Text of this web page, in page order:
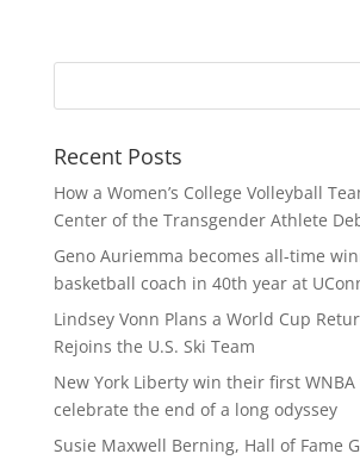
Recent Posts
How a Women’s College Volleyball
Center of the Transgender Athlete
Geno Auriemma becomes all-time
basketball coach in 40th year at
Lindsey Vonn Plans a World Cup
Rejoins the U.S. Ski Team
New York Liberty win their first
celebrate the end of a long odyssey
Susie Maxwell Berning, Hall of Fame